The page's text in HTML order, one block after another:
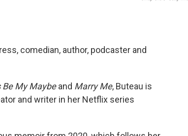
comedian, author, podcaster and
Be My Maybeand Marry Me, Buteau is
and writer in her Netflix series